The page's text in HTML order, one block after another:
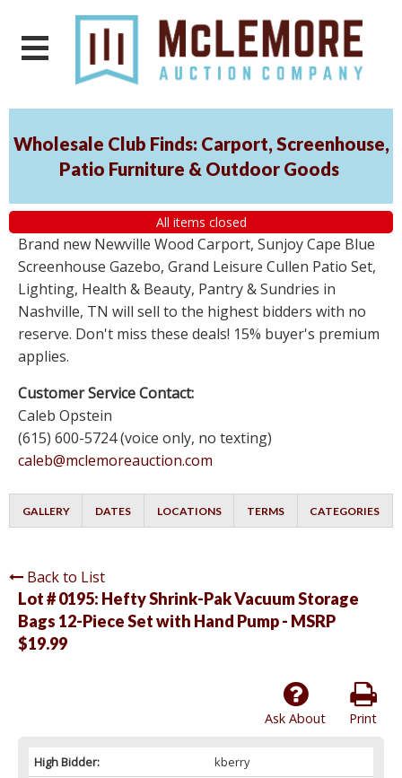
Wholesale Club Finds: Carport, Screenhouse,
Patio Furniture & Outdoor Goods
All items closed
Brand new Newville Wood Carport, Sunjoy Cape Blue
Screenhouse Gazebo, Grand Leisure Cullen Patio Set,
Lighting, Health & Beauty, Pantry & Sundries in
Nashville, TN will sell to the highest bidders with no
reserve. Don't miss these deals! 15% buyer's premium
applies.
Customer Service Contact:
Caleb Opstein
(615) 600-5724 (voice only, no texting)
caleb@mclemoreauction.com
GALLERY DATES LOCATIONS TERMS CATEGORIES
Back to List
Lot # 0195: Hefty Shrink-Pak Vacuum Storage
Bags 12-Piece Set with Hand Pump - MSRP
$19.99
Print
Ask About
High Bidder:
kberry